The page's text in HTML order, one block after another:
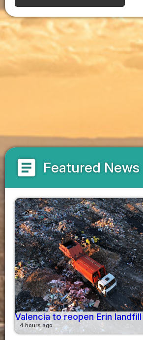
article Featured News
Valencia to reopen Erin landfill
4 hours ago